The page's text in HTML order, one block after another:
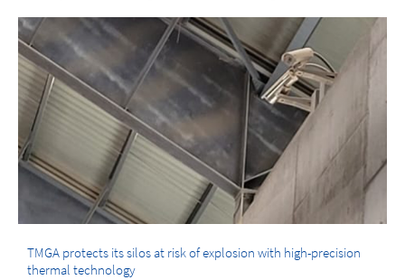
TMGA protects its silos at risk of explosion with high-precision
thermal technology